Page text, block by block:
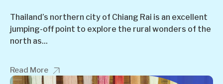
Thailand’s northern city of Chiang Rai is an excellent
jumping-off point to explore the rural wonders of the
north as...
Read More